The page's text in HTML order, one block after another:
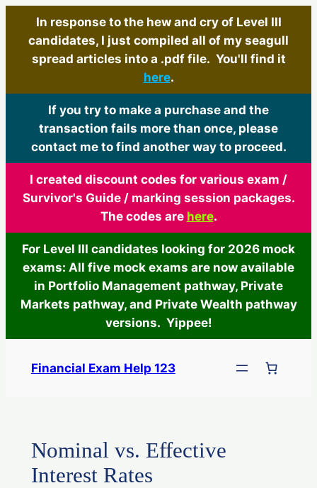
In response to the hew and cry of Level III
candidates, I just compiled all of my seagull
spread articles into a .pdf file. You'll find it
here.
If you try to make a purchase and the
transaction fails more than once, please
contact me to find another way to proceed.
I created discount codes for various exam /
Survivor's Guide / marking session packages.
The codes are here.
For Level III candidates looking for 2026 mock
exams: All five mock exams are now available
in Portfolio Management pathway, Private
Markets pathway, and Private Wealth pathway
versions. Yippee!
Financial Exam Help 123
Nominal vs. Effective
Interest Rates